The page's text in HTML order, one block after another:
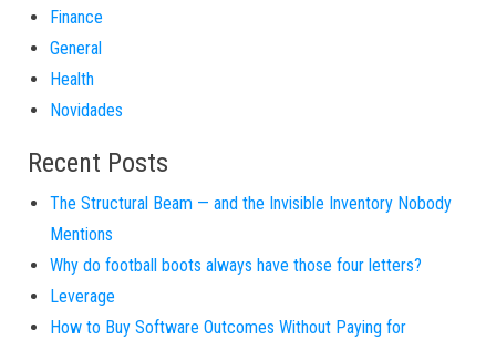
Finance
General
Health
Novidades
Recent Posts
The Structural Beam — and the Invisible Inventory Nobody
Mentions
Why do football boots always have those four letters?
Leverage
How to Buy Software Outcomes Without Paying for